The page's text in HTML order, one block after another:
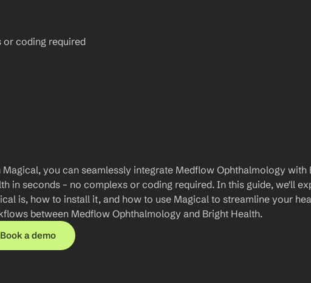
or coding required
Magical, you can seamlessly integrate Medflow Ophthalmology with
in seconds – no complexs or coding required. In this guide, we'll
is, how to install it, and how to use Magical to streamline your
between Medflow Ophthalmology and Bright Health.
Book a demo